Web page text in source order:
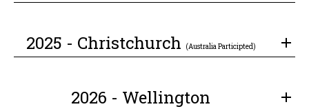
2025 - Christchurch (Australia Participted)
2026 - Wellington